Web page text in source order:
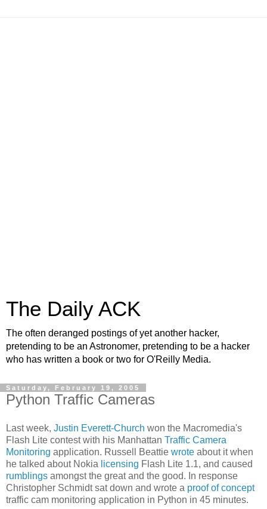
The Daily ACK
The often deranged postings of yet another hacker,
pretending to be an Astronomer, pretending to be a hacker
who has written a book or two for O'Reilly Media.
Saturday, February 19, 2005
Python Traffic Cameras
Last week, Justin Everett-Church won the Macromedia's
Flash Lite contest with his Manhattan Traffic Camera
Monitoring application. Russell Beattie wrote about it when
he talked about Nokia licensing Flash Lite 1.1, and caused
rumblings amongst the great and the good. In response
Christopher Schmidt sat down and wrote a proof of concept
traffic cam monitoring application in Python in 45 minutes.